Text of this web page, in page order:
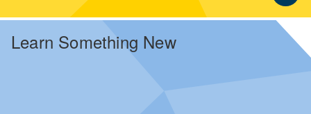
Learn Something New